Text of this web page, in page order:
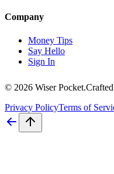
Company
Money Tips
Say Hello
Sign In
© 2026 Wiser Pocket.
Privacy PolicyTerms of